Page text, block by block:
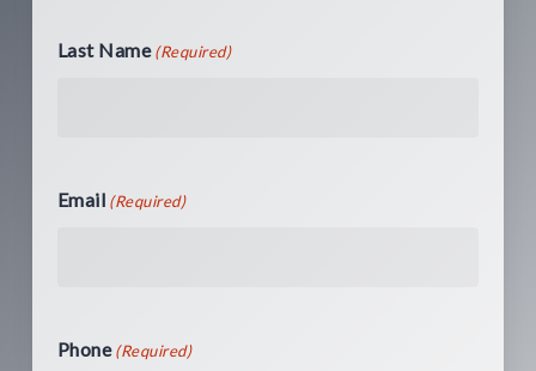
Last Name (Required)
Email (Required)
Phone (Required)